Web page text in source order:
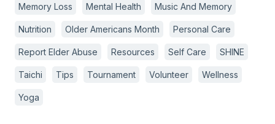
Memory Loss Mental Health Music And Memory
Nutrition Older Americans Month Personal Care
Report Elder Abuse Resources Self Care SHINE
Taichi Tips Tournament Volunteer Wellness
Yoga